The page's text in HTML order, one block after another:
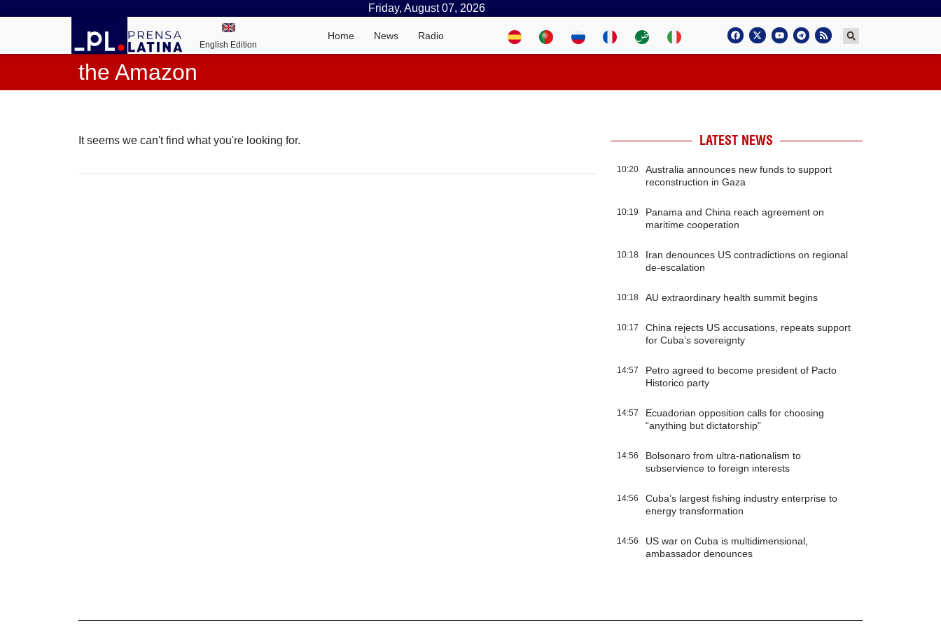
Friday, August 07, 2026
English Edition
Home News Radio
the Amazon
It seems we can't find what you're looking for. LATEST NEWS
10:20
Australia announces new funds to support
reconstruction in Gaza
10:19
Panama and China reach agreement on
maritime cooperation
10:18
Iran denounces US contradictions on regional
de-escalation
10:18 AU extraordinary health summit begins
10:17
China rejects US accusations, repeats support
for Cuba’s sovereignty
14:57
Petro agreed to become president of Pacto
Historico party
14:57
Ecuadorian opposition calls for choosing
“anything but dictatorship”
14:56
Bolsonaro from ultra-nationalism to
subservience to foreign interests
14:56
Cuba’s largest fishing industry enterprise to
energy transformation
14:56
US war on Cuba is multidimensional,
ambassador denounces